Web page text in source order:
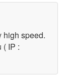
high speed.
( IP :